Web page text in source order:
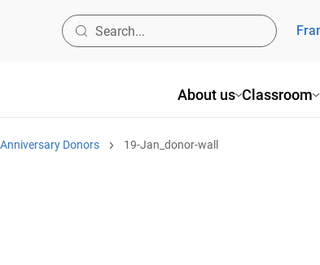
About us Classroom
Donors 19-Jan_donor-wall